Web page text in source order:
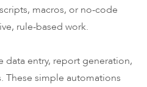
macros, or no-code
rule-based work.
entry, report generation,
These simple automations